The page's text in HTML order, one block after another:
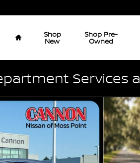
Home
Shop
New
Shop Pre-
Owned
Services
Photo 1 of 51